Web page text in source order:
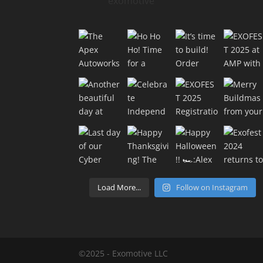
Load More... Follow on Instagram
©2025 - Exomotive LLC